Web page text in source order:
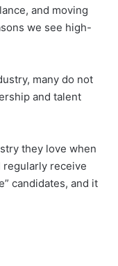
and moving
we see high-
many do not
and talent
they love when
receive
candidates, and it